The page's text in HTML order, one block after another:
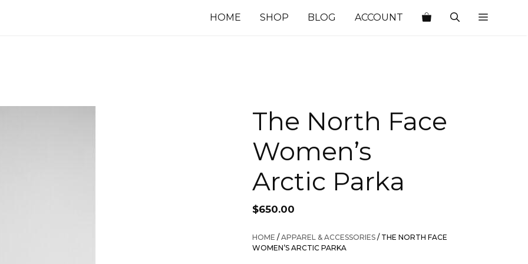
HOME SHOP BLOG ACCOUNT
The North Face
Women’s
Arctic Parka
$650.00
HOME /APPAREL & ACCESSORIES / THE NORTH FACE
WOMEN’S ARCTIC PARKA